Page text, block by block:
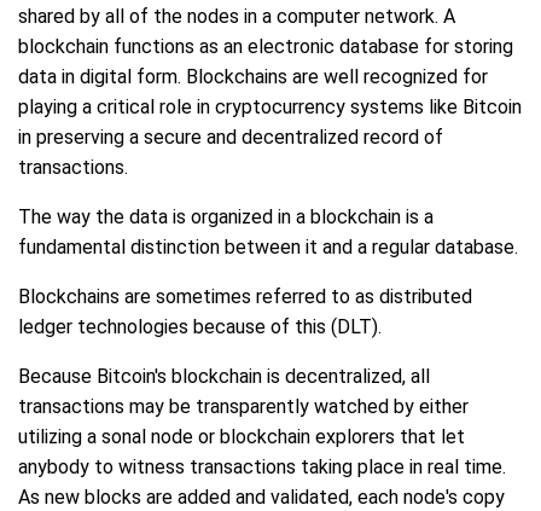
shared by all of the nodes in a computer network. A
blockchain functions as an electronic database for storing
data in digital form. Blockchains are well recognized for
playing a critical role in cryptocurrency systems like Bitcoin
in preserving a secure and decentralized record of
transactions.
The way the data is organized in a blockchain is a
fundamental distinction between it and a regular database.
Blockchains are sometimes referred to as distributed
ledger technologies because of this (DLT).
Because Bitcoin's blockchain is decentralized, all
transactions may be transparently watched by either
utilizing a sonal node or blockchain explorers that let
anybody to witness transactions taking place in real time.
As new blocks are added and validated, each node's copy